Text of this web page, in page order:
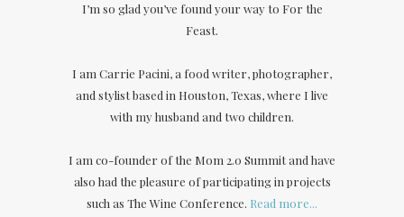
I’m so glad you’ve found your way to For the
Feast.
I am Carrie Pacini, a food writer, photographer,
and stylist based in Houston, Texas, where I live
with my husband and two children.
I am co-founder of the Mom 2.0 Summit and have
also had the pleasure of participating in projects
such as The Wine Conference. Read more...